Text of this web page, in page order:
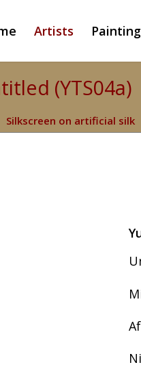
Artists
(YTS04a)
Silkscreen on artificial silk